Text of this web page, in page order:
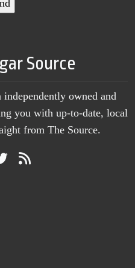
Source
independently owned and
you with up-to-date, local
from The Source.